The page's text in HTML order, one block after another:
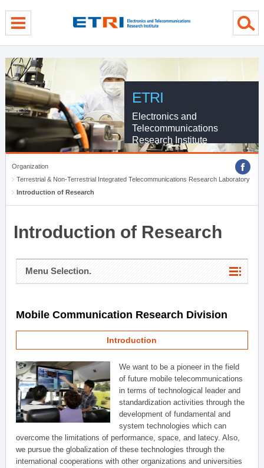
ETRI
Electronics and
Telecommunications
Research Institute
Organization
Terrestrial & Non-Terrestrial Integrated Telecommunications Research Laboratory
Introduction of Research
Introduction of Research
Menu Selection.
Mobile Communication Research Division
Introduction
We want to be a pioneer in the field
of future mobile telecommunications
in terms of technological leader and
standardization activities through the
development of fundamental and
system technologies which can
overcome the limitations of performance, space, and latecy. Also,
we pursue the globalization of these technologies through the
international cooperations with other organizations and universities